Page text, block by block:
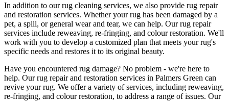
In addition to ourrug cleaning services, we also provide rug repair
and restoration services. Whether your rug has been damaged by a
pet, a spill, or general wear and tear, we can help. Ourrug repair
services include reweaving, re-fringing, and colour restoration. We'll
work with you to develop a customized plan that meets yourrug's
specific needs and restores it to its original beauty.
Have you encountered rug damage? No problem - we're here to
help. Ourrug repair and restoration services in Palmers Green can
revive your rug. We offer a variety of services, including reweaving,
re-fringing, and colour restoration, to address a range of issues. Our